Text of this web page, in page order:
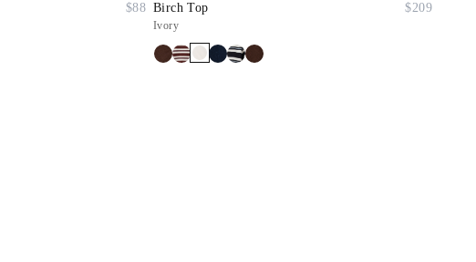
$88 Birch Top $209
Ivory